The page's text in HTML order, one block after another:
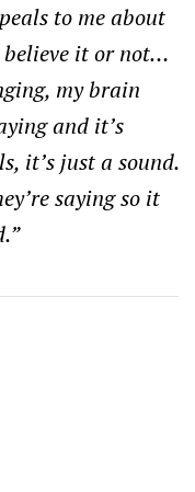
to me about
believe it or not…
my brain
and it’s
it’s just a sound.
saying so it